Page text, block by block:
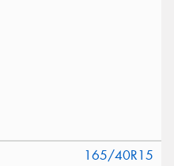
165/40R15